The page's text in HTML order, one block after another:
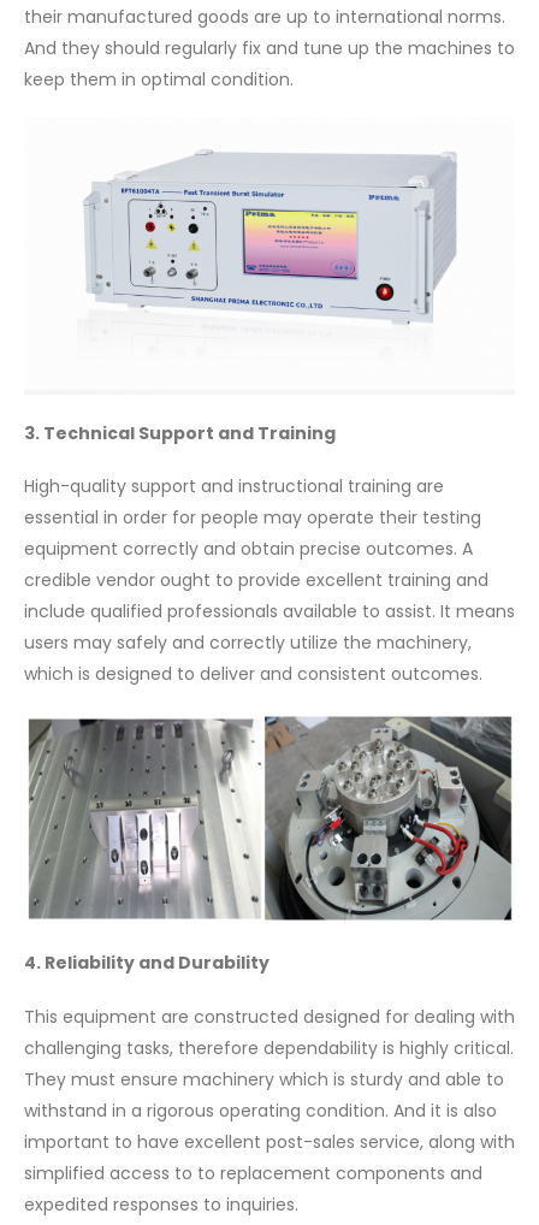
their manufactured goods are up to international norms.
And they should regularly fix and tune up the machines to
keep them in optimal condition.
3. Technical Support and Training
High-quality support and instructional training are
essential in order for people may operate their testing
equipment correctly and obtain precise outcomes. A
credible vendor ought to provide excellent training and
include qualified professionals available to assist. It means
users may safely and correctly utilize the machinery,
which is designed to deliver and consistent outcomes.
4. Reliability and Durability
This equipment are constructed designed for dealing with
challenging tasks, therefore dependability is highly critical.
They must ensure machinery which is sturdy and able to
withstand in a rigorous operating condition. And it is also
important to have excellent post-sales service, along with
simplified access to to replacement components and
expedited responses to inquiries.